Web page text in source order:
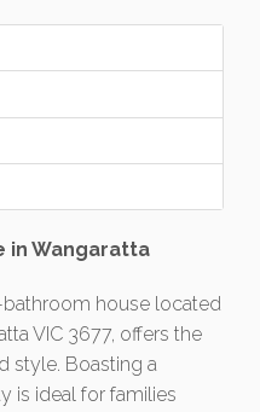
in Wangaratta
house located
VIC 3677, offers the
style. Boasting a
is ideal for families